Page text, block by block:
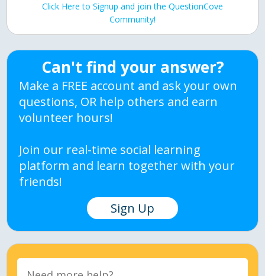
Click Here to Signup and join the QuestionCove
Community!
Can't find your answer?
Make a FREE account and ask your own
questions, OR help others and earn
volunteer hours!
Join our real-time social learning
platform and learn together with your
friends!
Sign Up